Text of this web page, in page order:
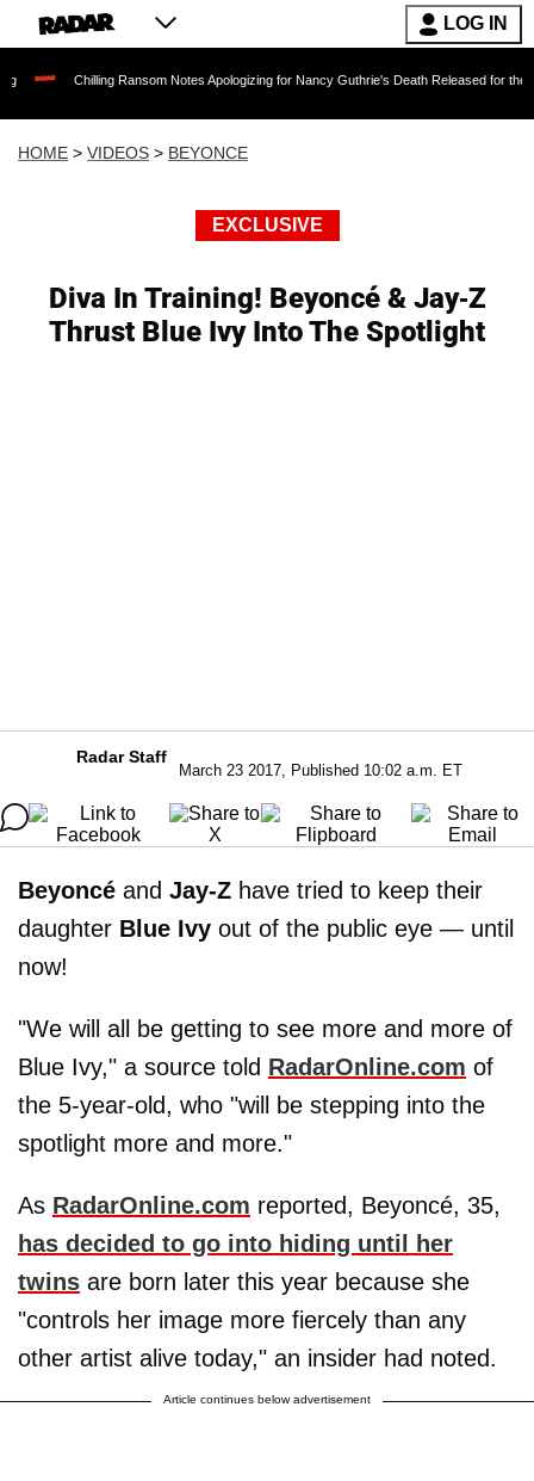
LOG IN
Chilling Ransom Notes Apologizing for Nancy Guthrie's Death Released for the First Time 6
HOME > VIDEOS > BEYONCE
EXCLUSIVE
Diva In Training! Beyoncé & Jay-Z
Thrust Blue Ivy Into The Spotlight
Radar Staff
March 23 2017, Published 10:02 a.m. ET
Beyoncé and Jay-Z have tried to keep their
daughter Blue Ivy out of the public eye — until
now!
"We will all be getting to see more and more of
Blue Ivy," a source told RadarOnline.com of
the 5-year-old, who "will be stepping into the
spotlight more and more."
As RadarOnline.com reported, Beyoncé, 35,
has decided to go into hiding until her
twins are born later this year because she
"controls her image more fiercely than any
other artist alive today," an insider had noted.
Article continues below advertisement